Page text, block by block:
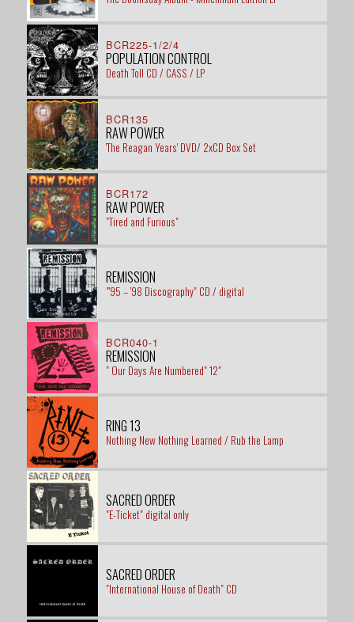
BCR225-1/2/4
POPULATION CONTROL
Death Toll CD / CASS / LP
BCR135
RAW POWER
'The Reagan Years' DVD/ 2xCD Box Set
BCR172
RAW POWER
"Tired and Furious"
REMISSION
"'95 – '98 Discography" CD / digital
BCR040-1
REMISSION
" Our Days Are Numbered" 12"
RING 13
Nothing New Nothing Learned / Rub the Lamp
SACRED ORDER
"E-Ticket" digital only
SACRED ORDER
"International House of Death" CD